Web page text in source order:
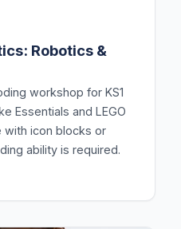
Robotics &
workshop for KS1
Essentials and LEGO
with icon blocks or
ability is required.